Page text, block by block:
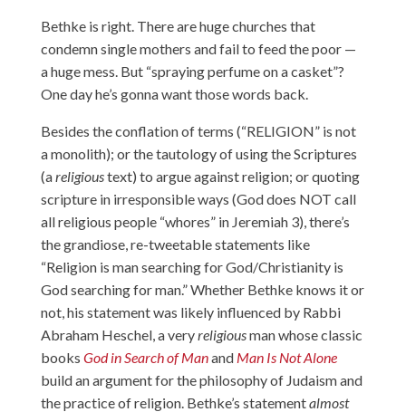
Bethke is right. There are huge churches that
condemn single mothers and fail to feed the poor —
a huge mess. But “spraying perfume on a casket”?
One day he’s gonna want those words back.
Besides the conflation of terms (“RELIGION” is not
a monolith); or the tautology of using the Scriptures
(areligioustext) to argue against religion; or quoting
scripture in irresponsible ways (God does NOT call
all religious people “whores” in Jeremiah 3), there’s
the grandiose, re-tweetable statements like
“Religion is man searching for God/Christianity is
God searching for man.” Whether Bethke knows it or
not, his statement was likely influenced by Rabbi
Abraham Heschel, a veryreligiousman whose classic
books God in Search of Manand Man Is Not Alone
build an argument for the philosophy of Judaism and
the practice of religion. Bethke’s statementalmost